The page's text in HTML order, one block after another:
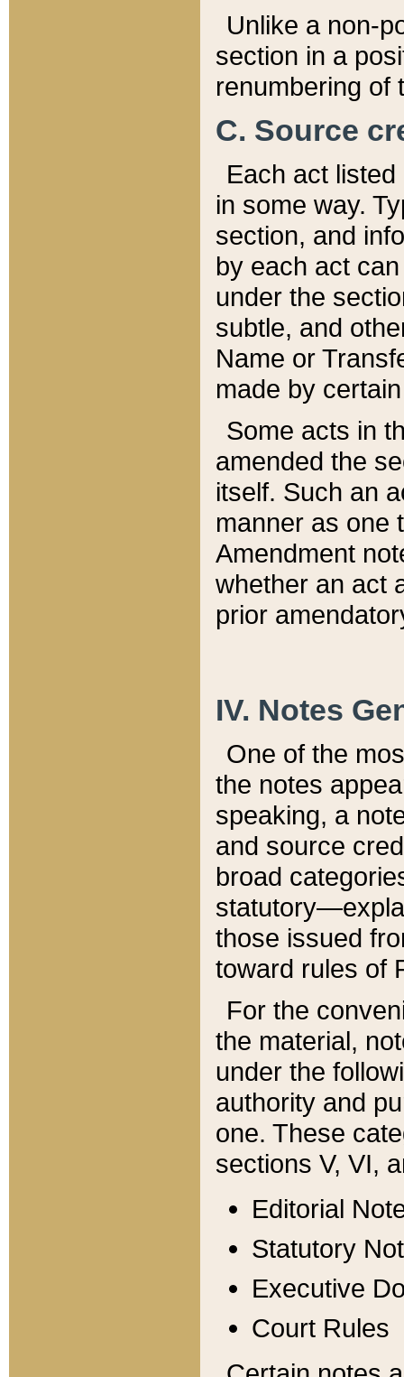
Unlike a non-
section in a
renumbering of
C. Source
Each act
in some way.
section, and
by each act
under the
subtle, and
Name or
made by
Some acts in
amended the
itself. Such an
manner as one
Amendment
whether an act
prior
IV. Notes
One of the
the notes
speaking, a
and source
broad
those issued
toward rules of
For the
the material,
under the
authority and
one. These
sections V, VI,
Editorial
Statutory
Executive
Court Rules